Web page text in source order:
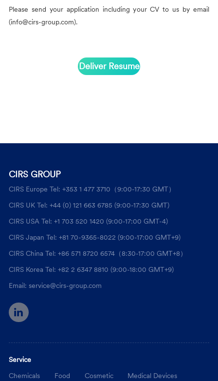
Please send your application including your CV to us by email
(info@cirs-group.com).
Deliver Resume
CIRS GROUP
CIRS Europe Tel: +353 1 477 3710（9:00-17:30 GMT）
CIRS UK Tel: +44 (0) 121 663 6785 (9:00-17:30 GMT)
CIRS USA Tel: +1 703 520 1420 (9:00-17:00 GMT-4)
CIRS Japan Tel: +81 70-9365-8022 (9:00-17:00 GMT+9)
CIRS China Tel: +86 571 8720 6574（8:30-17:00 GMT+8）
CIRS Korea Tel: +82 2 6347 8810 (9:00-18:00 GMT+9)
Email: service@cirs-group.com
Service
Chemicals
Food Cosmetic
Medical Devices